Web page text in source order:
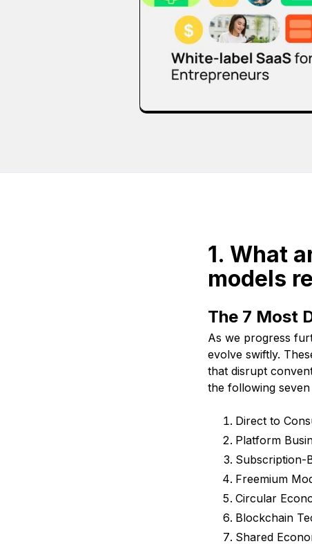
1. What
models
The 7 Most
As we progress
evolve swiftly.
that disrupt
the following
Direct to
Platform
Subscription-
Freemium
Circular
Blockchain
Shared